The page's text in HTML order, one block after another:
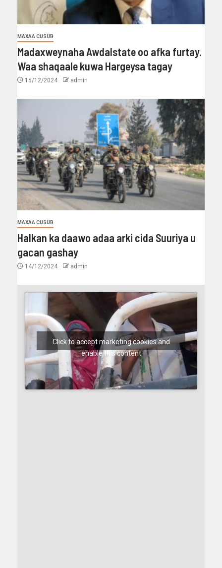
MAXAA CUSUB
Madaxweynaha Awdalstate oo afka furtay.
Waa shaqaale kuwa Hargeysa tagay
15/12/2024 admin
MAXAA CUSUB
Halkan ka daawo adaa arki cida Suuriya u
gacan gashay
14/12/2024 admin
Click to accept marketing cookies and
enable this content